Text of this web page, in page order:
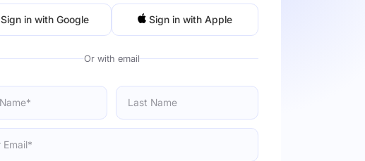
Sign in with Google Sign in with Apple